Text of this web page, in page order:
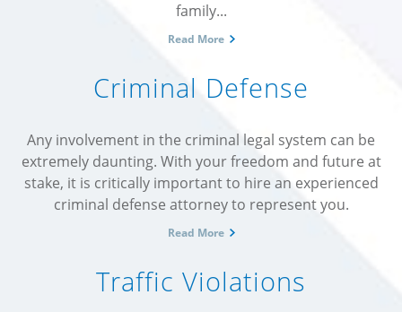
family...
Read More
Criminal Defense
Any involvement in the criminal legal system can be
extremely daunting. With your freedom and future at
stake, it is critically important to hire an experienced
criminal defense attorney to represent you.
Read More
Traffic Violations